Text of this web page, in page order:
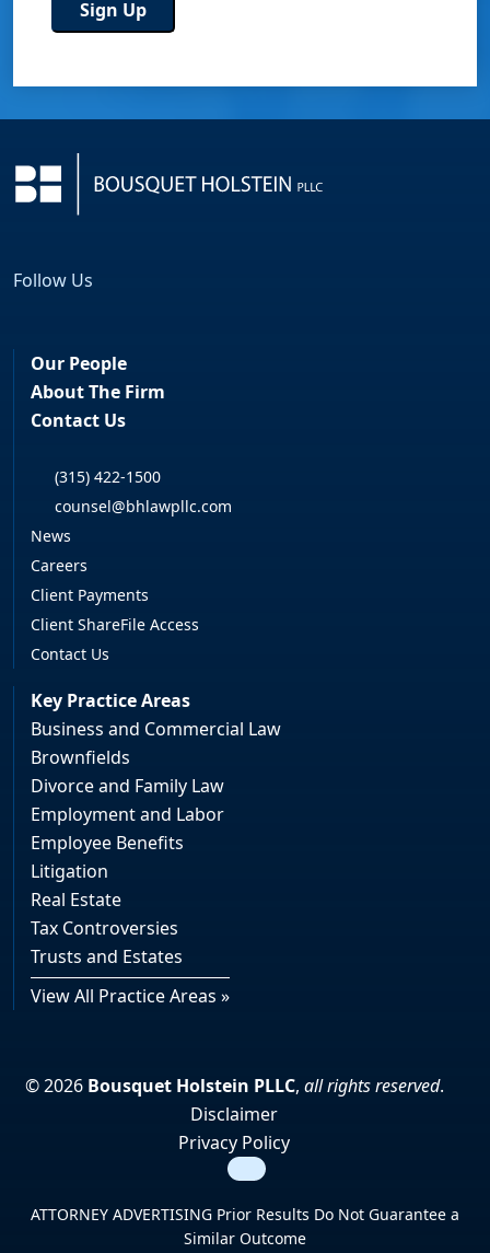
Follow Us
Our People
About The Firm
Contact Us
(315) 422-1500
counsel@bhlawpllc.com
News
Careers
Client Payments
Client ShareFile Access
Contact Us
Key Practice Areas
Business and Commercial Law
Brownfields
Divorce and Family Law
Employment and Labor
Employee Benefits
Litigation
Real Estate
Tax Controversies
Trusts and Estates
View All Practice Areas »
© 2026 Bousquet Holstein PLLC, all rights reserved.
Disclaimer
Privacy Policy
Search
ATTORNEY ADVERTISING Prior Results Do Not Guarantee a
Similar Outcome